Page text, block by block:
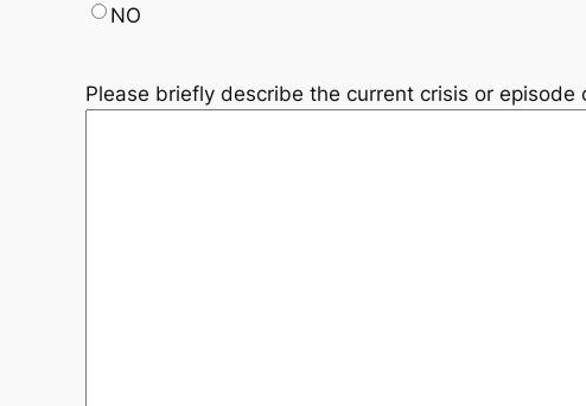
NO
Please briefly describe the current crisis or